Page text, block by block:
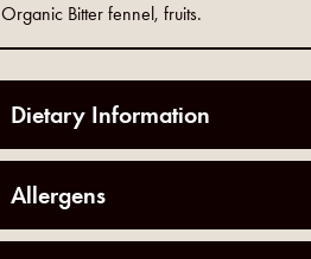
Organic Bitter fennel, fruits.
Dietary Information
Allergens